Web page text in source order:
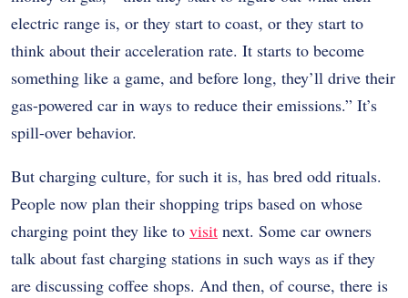
electric range is, or they start to coast, or they start to
think about their acceleration rate. It starts to become
something like a game, and before long, they’ll drive their
gas-powered car in ways to reduce their emissions.” It’s
spill-over behavior.
But charging culture, for such it is, has bred odd rituals.
People now plan their shopping trips based on whose
charging point they like to visit next. Some car owners
talk about fast charging stations in such ways as if they
are discussing coffee shops. And then, of course, there is